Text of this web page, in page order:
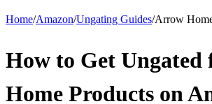
Home/Amazon/Ungating Guides/Arrow
How to Get
Home Products on